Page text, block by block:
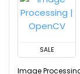
SALE
Image